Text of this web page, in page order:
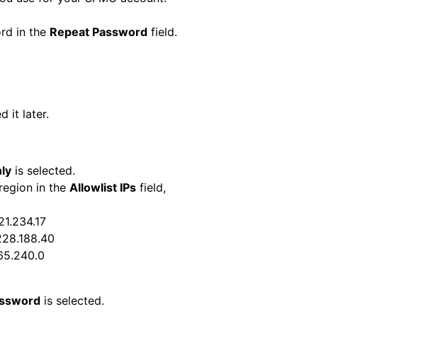
in the Repeat Password field.
it later.
is selected.
in the Allowlist IPs field,
is selected.